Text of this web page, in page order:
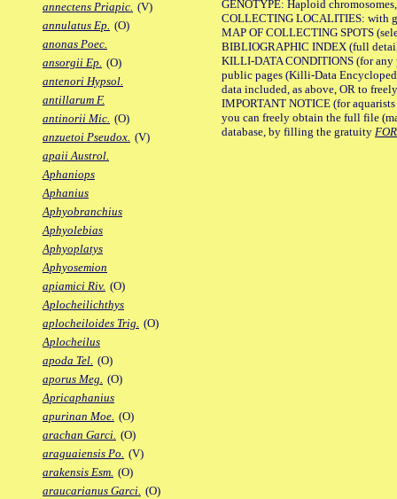
annectens Priapic. (V)
annulatus Ep. (O)
anonas Poec.
ansorgii Ep. (O)
antenori Hypsol.
antillarum F.
antinorii Mic. (O)
anzuetoi Pseudox. (V)
apaii Austrol.
Aphaniops
Aphanius
Aphyobranchius
Aphyolebias
Aphyoplatys
Aphyosemion
apiamici Riv. (O)
Aplocheilichthys
aplocheiloides Trig. (O)
Aplocheilus
apoda Tel. (O)
aporus Meg. (O)
Apricaphanius
apurinan Moe. (O)
arachan Garci. (O)
araguaiensis Po. (V)
arakensis Esm. (O)
araucarianus Garci. (O)
GENOTYPE: Haploid
COLLECTING LOCALITIES: with
MAP OF COLLECTING SPOTS
BIBLIOGRAPHIC INDEX (full
KILLI-DATA CONDITIONS (for any
public pages (Killi-Data
data included, as above, OR to
IMPORTANT NOTICE (for
you can freely obtain the full file
database, by filling the gratuity